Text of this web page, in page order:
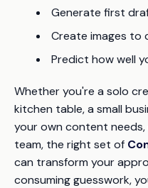
Generate first
Create images to
Predict how well
Whether you're a solo
kitchen table, a small
your own content
team, the right set of
can transform your
consuming guesswork,